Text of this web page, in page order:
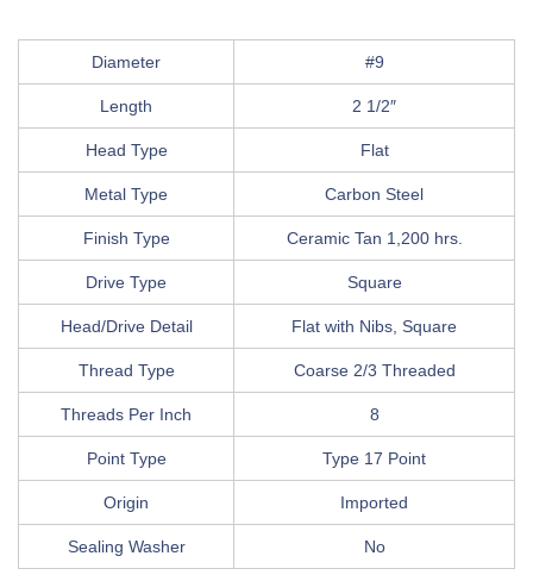
Diameter #9
Length 2 1/2″
Head Type Flat
Metal Type Carbon Steel
Finish Type Ceramic Tan 1,200 hrs.
Drive Type Square
Head/Drive Detail Flat with Nibs, Square
Thread Type Coarse 2/3 Threaded
Threads Per Inch 8
Point Type Type 17 Point
Origin Imported
Sealing Washer No